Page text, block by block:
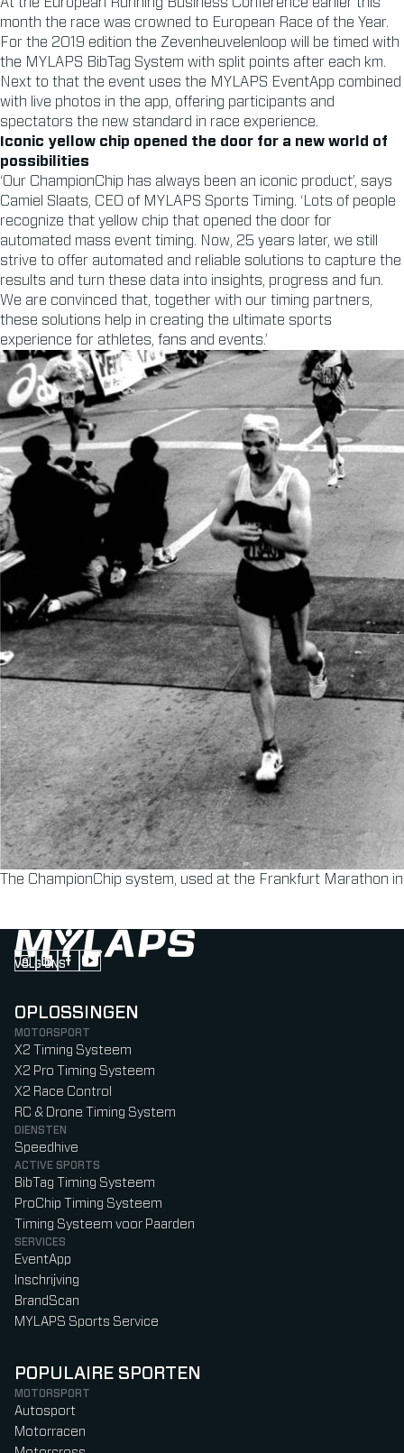
At the European Running Business Conference earlier this
month the race was crowned to European Race of the Year.
For the 2019 edition the Zevenheuvelenloop will be timed with
the MYLAPS BibTag System with split points after each km.
Next to that the event uses the MYLAPS EventApp combined
with live photos in the app, offering participants and
spectators the new standard in race experience.
Iconic yellow chip opened the door for a new world of
possibilities
‘Our ChampionChip has always been an iconic product’, says
Camiel Slaats, CEO of MYLAPS Sports Timing. ‘Lots of people
recognize that yellow chip that opened the door for
automated mass event timing. Now, 25 years later, we still
strive to offer automated and reliable solutions to capture the
results and turn these data into insights, progress and fun.
We are convinced that, together with our timing partners,
these solutions help in creating the ultimate sports
experience for athletes, fans and events.’
The ChampionChip system, used at the Frankfurt Marathon
VOLG ONS
Follow us on Instagram (Opens in new tab)
Follow us on LinkedIn (Opens in new tab)
Follow us on Facebook (Opens in new tab)
Follow us on YouTube (Opens in new tab)
OPLOSSINGEN
MOTORSPORT
X2 Timing Systeem
X2 Pro Timing Systeem
X2 Race Control
RC & Drone Timing System
DIENSTEN
Speedhive
ACTIVE SPORTS
BibTag Timing Systeem
ProChip Timing Systeem
Timing Systeem voor Paarden
SERVICES
EventApp
Inschrijving
BrandScan
MYLAPS Sports Service
POPULAIRE SPORTEN
MOTORSPORT
Autosport
Motorracen